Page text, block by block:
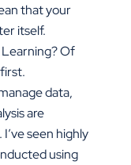
that your
itself.
Learning? Of
data,
are
seen highly
using